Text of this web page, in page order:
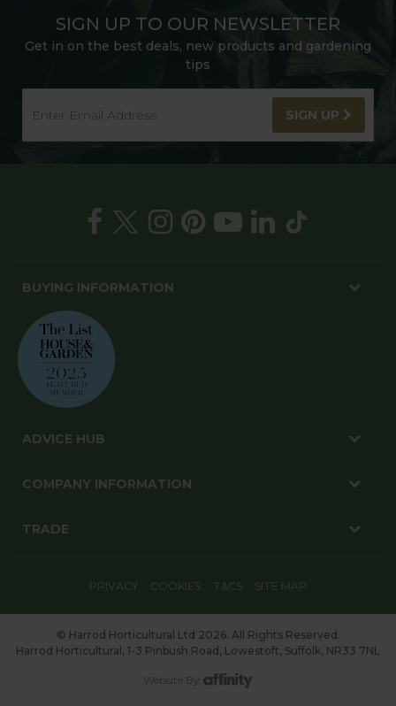
SIGN UP TO OUR NEWSLETTER
Get in on the best deals, new products and gardening
tips
SIGN UP
BUYING INFORMATION
ADVICE HUB
COMPANY INFORMATION
TRADE
PRIVACY COOKIES T&CS SITE MAP
© Harrod Horticultural Ltd 2026. All Rights Reserved.
Harrod Horticultural, 1-3 Pinbush Road, Lowestoft, Suffolk, NR33 7NL
Website By: